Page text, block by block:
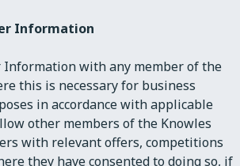
Information
Information with any member of the
this is necessary for business
in accordance with applicable
other members of the Knowles
with relevant offers, competitions
they have consented to doing so, if